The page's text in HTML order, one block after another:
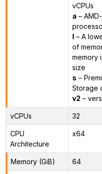
vCPUs
a –
l – A
of
memory
size
s –
Storage
v2 –
vCPUs 32
CPU
Architecture
x64
Memory (GiB) 64